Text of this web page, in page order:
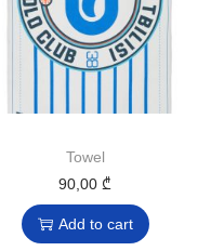
Towel
90,00 ₾
Add to cart